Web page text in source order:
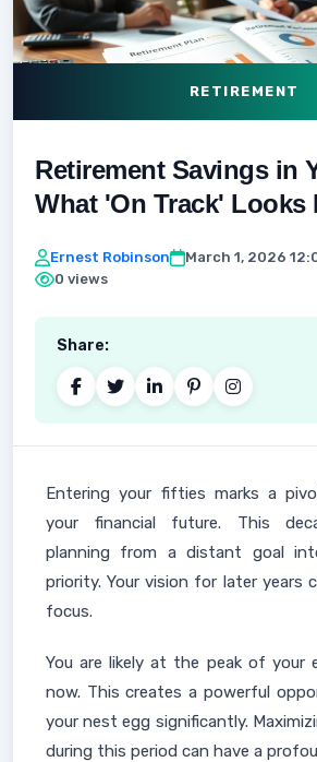
RETIREMENT
Retirement Savings in
What 'On Track' Looks
Ernest Robinson March 1, 2026
0 views
Share:
Entering your fifties marks a
your financial future. This
planning from a distant goal
priority. Your vision for later years
focus.
You are likely at the peak of your
now. This creates a powerful
your nest egg significantly.
during this period can have a